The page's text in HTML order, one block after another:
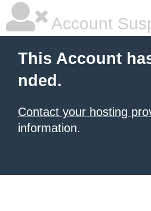
Account
This Account
nded.
Contact your hosting
information.